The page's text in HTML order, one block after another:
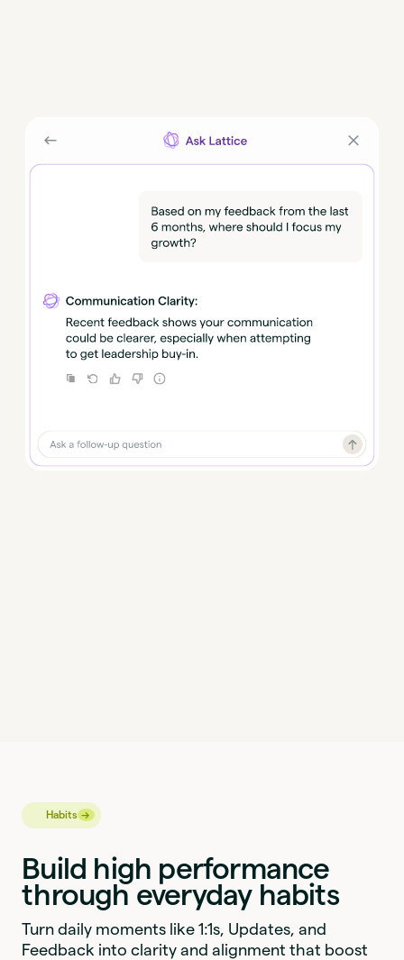
Habits
→ →
Build high performance
through everyday habits
Turn daily moments like 1:1s, Updates, and
Feedback into clarity and alignment that boost